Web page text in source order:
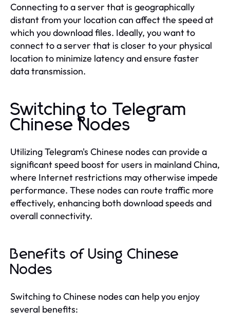
Connecting to a server that is geographically
distant from your location can affect the speed at
which you download files. Ideally, you want to
connect to a server that is closer to your physical
location to minimize latency and ensure faster
data transmission.
Switching to Telegram
Chinese Nodes
Utilizing Telegram's Chinese nodes can provide a
significant speed boost for users in mainland China,
where Internet restrictions may otherwise impede
performance. These nodes can route traffic more
effectively, enhancing both download speeds and
overall connectivity.
Benefits of Using Chinese
Nodes
Switching to Chinese nodes can help you enjoy
several benefits: